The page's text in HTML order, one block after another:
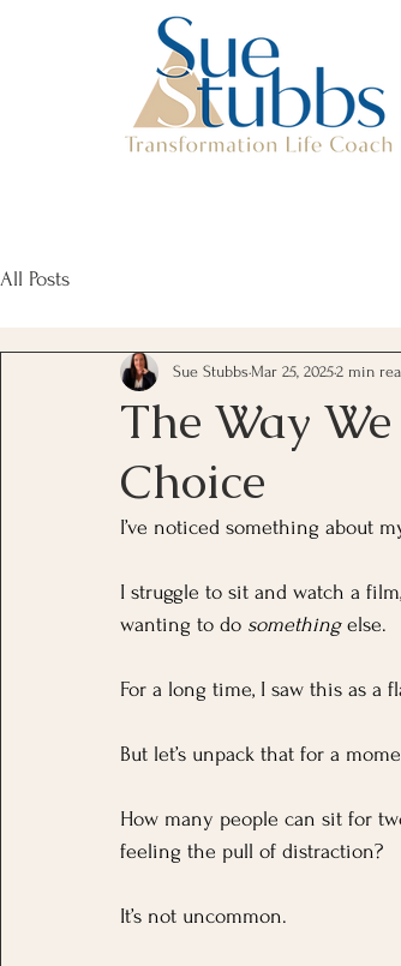
All Posts
The Way
Choice
Sue Stubbs Mar 25, 20252 min
I’ve noticed something about
I struggle to sit and watch a
wanting to do something else.
For a long time, I saw this as a
But let’s unpack that for a
How many people can sit for
feeling the pull of distraction?
It’s not uncommon.